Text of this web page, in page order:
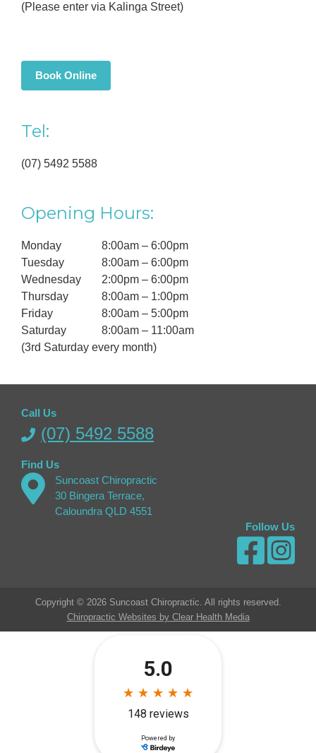
(Please enter via Kalinga Street)
Book Online
Tel:
(07) 5492 5588
Opening Hours:
Monday
8:00am – 6:00pm
Tuesday
8:00am – 6:00pm
Wednesday
2:00pm – 6:00pm
Thursday
8:00am – 1:00pm
Friday
8:00am – 5:00pm
Saturday
8:00am – 11:00am
(3rd Saturday every month)
Call Us
(07) 5492 5588
Find Us
Suncoast Chiropractic
30 Bingera Terrace,
Caloundra QLD 4551
Follow Us
Copyright © 2026 Suncoast Chiropractic. All rights reserved.
Chiropractic Websites by Clear Health Media